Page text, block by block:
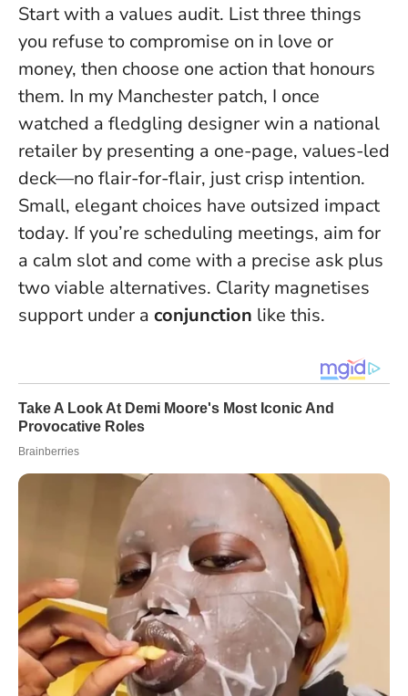
Start with a values audit. List three things
you refuse to compromise on in love or
money, then choose one action that honours
them. In my Manchester patch, I once
watched a fledgling designer win a national
retailer by presenting a one-page, values-led
deck—no flair-for-flair, just crisp intention.
Small, elegant choices have outsized impact
today. If you’re scheduling meetings, aim for
a calm slot and come with a precise ask plus
two viable alternatives. Clarity magnetises
support under a conjunction like this.